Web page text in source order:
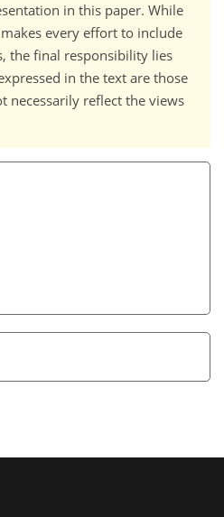
in this paper. While
every effort to include
the final responsibility lies
in the text are those
necessarily reflect the views